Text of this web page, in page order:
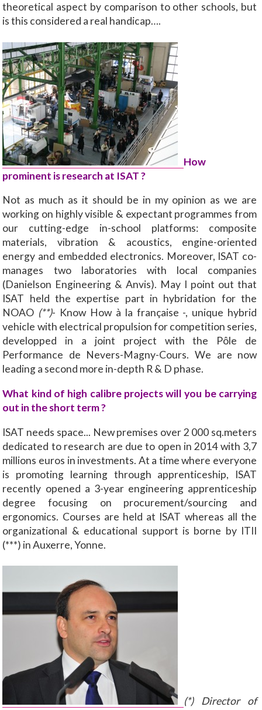
theoretical aspect by comparison to other schools, but
is this considered a real handicap….
How
prominent is research at ISAT ?
Not as much as it should be in my opinion as we are
working on highly visible & expectant programmes from
our cutting-edge in-school platforms: composite
materials, vibration & acoustics, engine-oriented
energy and embedded electronics. Moreover, ISAT co-
manages two laboratories with local companies
(Danielson Engineering & Anvis). May I point out that
ISAT held the expertise part in hybridation for the
NOAO (**)- Know How à la française -, unique hybrid
vehicle with electrical propulsion for competition series,
developped in a joint project with the Pôle de
Performance de Nevers-Magny-Cours. We are now
leading a second more in-depth R & D phase.
What kind of high calibre projects will you be carrying
out in the short term ?
ISAT needs space... New premises over 2 000 sq.meters
dedicated to research are due to open in 2014 with 3,7
millions euros in investments. At a time where everyone
is promoting learning through apprenticeship, ISAT
recently opened a 3-year engineering apprenticeship
degree focusing on procurement/sourcing and
ergonomics. Courses are held at ISAT whereas all the
organizational & educational support is borne by ITII
(***) in Auxerre, Yonne.
(*) Director of